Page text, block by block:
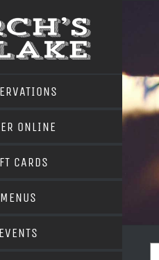
ONLINE
CARDS
MENUS
EVENTS